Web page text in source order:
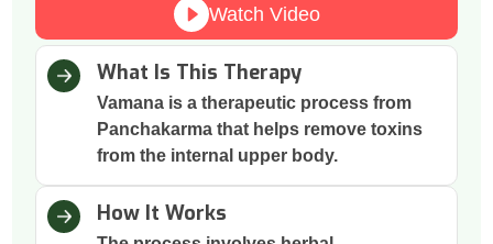
What Is This Therapy
Vamana is a therapeutic process from
Panchakarma that helps remove toxins
from the internal upper body.
How It Works
Watch Video